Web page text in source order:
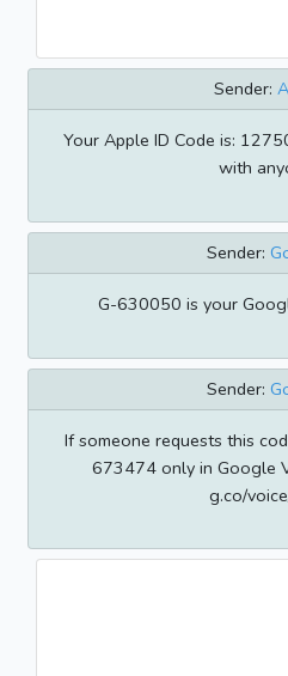
Sender:
Your Apple ID Code is:
with
Sender:
G-630050 is your
Sender:
If someone requests this
673474 only in Google
g.co/